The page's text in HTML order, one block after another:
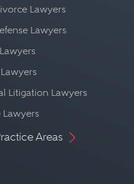
Lawyers
Lawyers
Litigation Lawyers
Lawyers
Areas